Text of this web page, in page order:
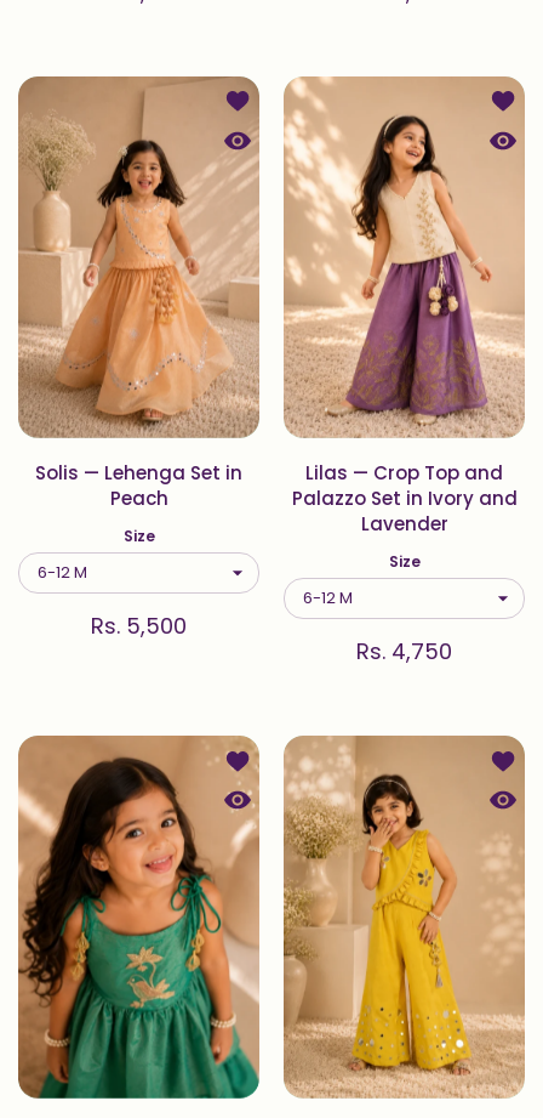
Add to wishlist Solis — Lehenga Set
Quick view Solis — Lehenga Set in
Solis — Lehenga Set in
Peach
Size
Rs. 5,500
Add
Lilas — Crop Top and
Palazzo Set in Ivory and
Lavender
Size
Rs. 4,750
Add to wishlist Chiria — Sharara
Quick view Chiria — Sharara Set in
Add